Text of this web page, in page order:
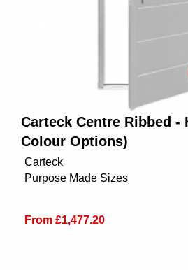
Carteck Centre Ribbed -
Colour Options)
Carteck
Purpose Made Sizes
From £1,477.20